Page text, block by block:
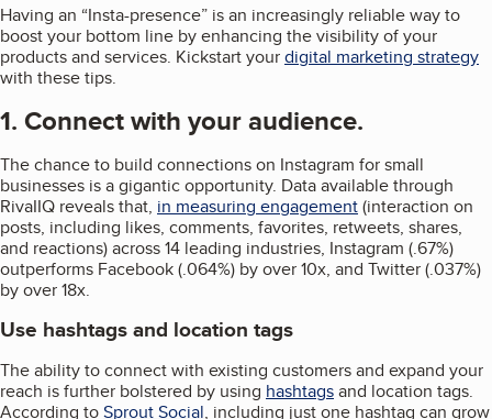
Having an “Insta-presence” is an increasingly reliable way to
boost your bottom line by enhancing the visibility of your
products and services. Kickstart yourdigital marketing strategy
with these tips.
1. Connect with your audience.
The chance to build connections on Instagram for small
businesses is a gigantic opportunity. Data available through
RivaIIQ reveals that, in measuring engagement(interaction on
posts, including likes, comments, favorites, retweets, shares,
and reactions) across 14 leading industries, Instagram (.67%)
outperforms Facebook (.064%) by over 10x, and Twitter (.037%)
by over 18x.
Use hashtags and location tags
The ability to connect with existing customers and expand your
reach is further bolstered by using hashtagsand location tags.
According toSprout Social, including just one hashtag can grow